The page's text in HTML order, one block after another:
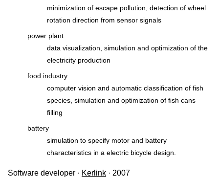
minimization of escape pollution, detection of wheel
rotation direction from sensor signals
power plant
data visualization, simulation and optimization of the
electricity production
food industry
computer vision and automatic classification of fish
species, simulation and optimization of fish cans
filling
battery
simulation to specify motor and battery
characteristics in a electric bicycle design.
Software developer · Kerlink · 2007